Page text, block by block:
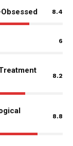
8.4
6
8.2
8.8